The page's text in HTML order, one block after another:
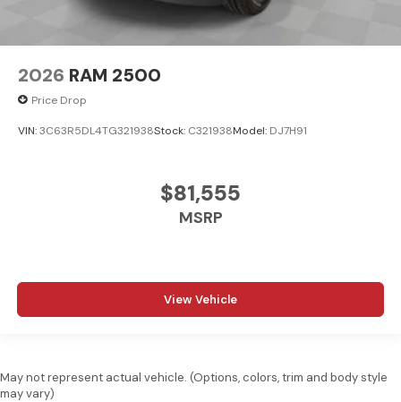
2026 RAM 2500
Price Drop
VIN:3C63R5DL4TG321938Stock: C321938Model: DJ7H91
$81,555
MSRP
View Vehicle
May not represent actual vehicle. (Options, colors, trim and body style
may vary)